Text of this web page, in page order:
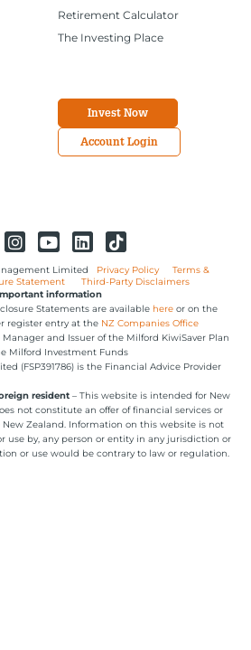
Retirement Calculator
The Investing Place
Invest Now
Account Login
Limited Privacy Policy
Terms &
Statement
Third-Party Disclaimers
information
Statements are available hereor on the
register entry at the NZ Companies Office
and Issuer of the Milford KiwiSaver Plan
Milford Investment Funds
(FSP391786) is the Financial Advice Provider
resident – This website is intended for New
not constitute an offer of financial services or
Zealand. Information on this website is not
use by, any person or entity in any jurisdiction or
or use would be contrary to law or regulation.